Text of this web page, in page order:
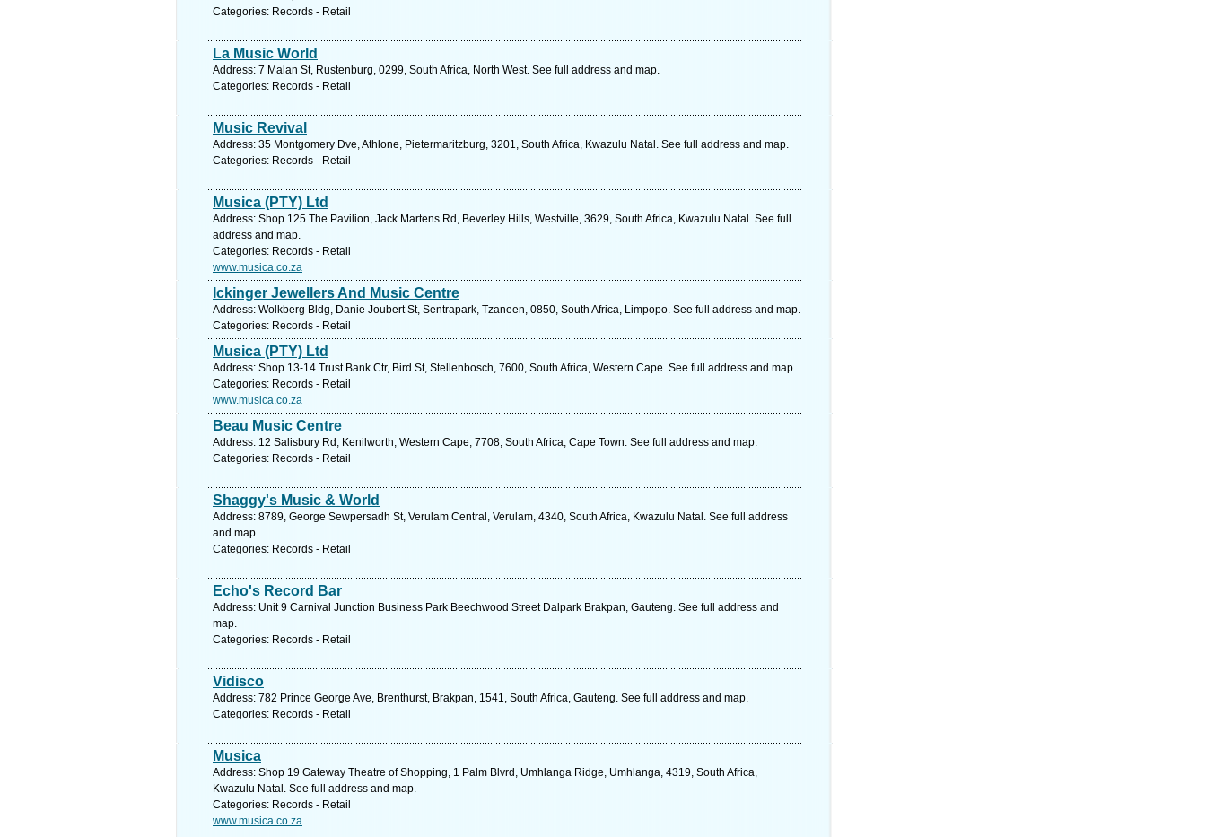
Categories: Records - Retail
La Music World
Address: 7 Malan St, Rustenburg, 0299, South Africa, North West. See full address and map.
Categories: Records - Retail
Music Revival
Address: 35 Montgomery Dve, Athlone, Pietermaritzburg, 3201, South Africa, Kwazulu Natal. See full address and map.
Categories: Records - Retail
Musica (PTY) Ltd
Address: Shop 125 The Pavilion, Jack Martens Rd, Beverley Hills, Westville, 3629, South Africa, Kwazulu Natal. See full
address and map.
Categories: Records - Retail
www.musica.co.za
Ickinger Jewellers And Music Centre
Address: Wolkberg Bldg, Danie Joubert St, Sentrapark, Tzaneen, 0850, South Africa, Limpopo. See full address and map.
Categories: Records - Retail
Musica (PTY) Ltd
Address: Shop 13-14 Trust Bank Ctr, Bird St, Stellenbosch, 7600, South Africa, Western Cape. See full address and map.
Categories: Records - Retail
www.musica.co.za
Beau Music Centre
Address: 12 Salisbury Rd, Kenilworth, Western Cape, 7708, South Africa, Cape Town. See full address and map.
Categories: Records - Retail
Shaggy's Music & World
Address: 8789, George Sewpersadh St, Verulam Central, Verulam, 4340, South Africa, Kwazulu Natal. See full address
and map.
Categories: Records - Retail
Echo's Record Bar
Address: Unit 9 Carnival Junction Business Park Beechwood Street Dalpark Brakpan, Gauteng. See full address and
map.
Categories: Records - Retail
Vidisco
Address: 782 Prince George Ave, Brenthurst, Brakpan, 1541, South Africa, Gauteng. See full address and map.
Categories: Records - Retail
Musica
Address: Shop 19 Gateway Theatre of Shopping, 1 Palm Blvrd, Umhlanga Ridge, Umhlanga, 4319, South Africa,
Kwazulu Natal. See full address and map.
Categories: Records - Retail
www.musica.co.za